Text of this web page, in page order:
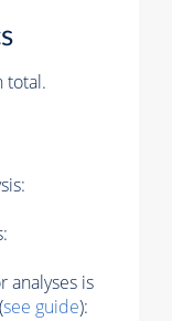
total.
analyses is
see guide):